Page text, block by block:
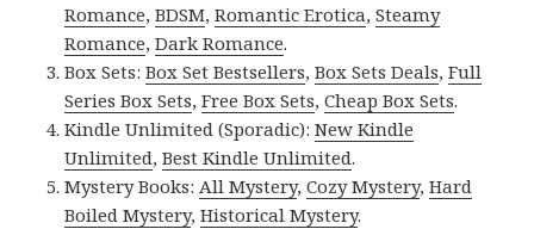
Romance,BDSM,Romantic Erotica,Steamy
Romance,Dark Romance.
Box Sets:Box Set Bestsellers,Box Sets Deals,Full
Series Box Sets,Free Box Sets,Cheap Box Sets.
Kindle Unlimited (Sporadic):New Kindle
Unlimited,Best Kindle Unlimited.
Mystery Books:All Mystery,Cozy Mystery,Hard
Boiled Mystery,Historical Mystery.